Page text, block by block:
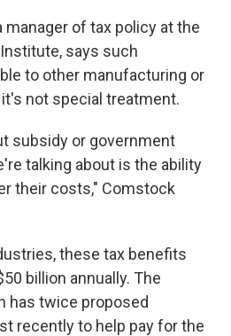
manager of tax policy at the
says such
to other manufacturing or
not special treatment.
subsidy or government
talking about is the ability
their costs," Comstock
these tax benefits
billion annually. The
has twice proposed
recently to help pay for the